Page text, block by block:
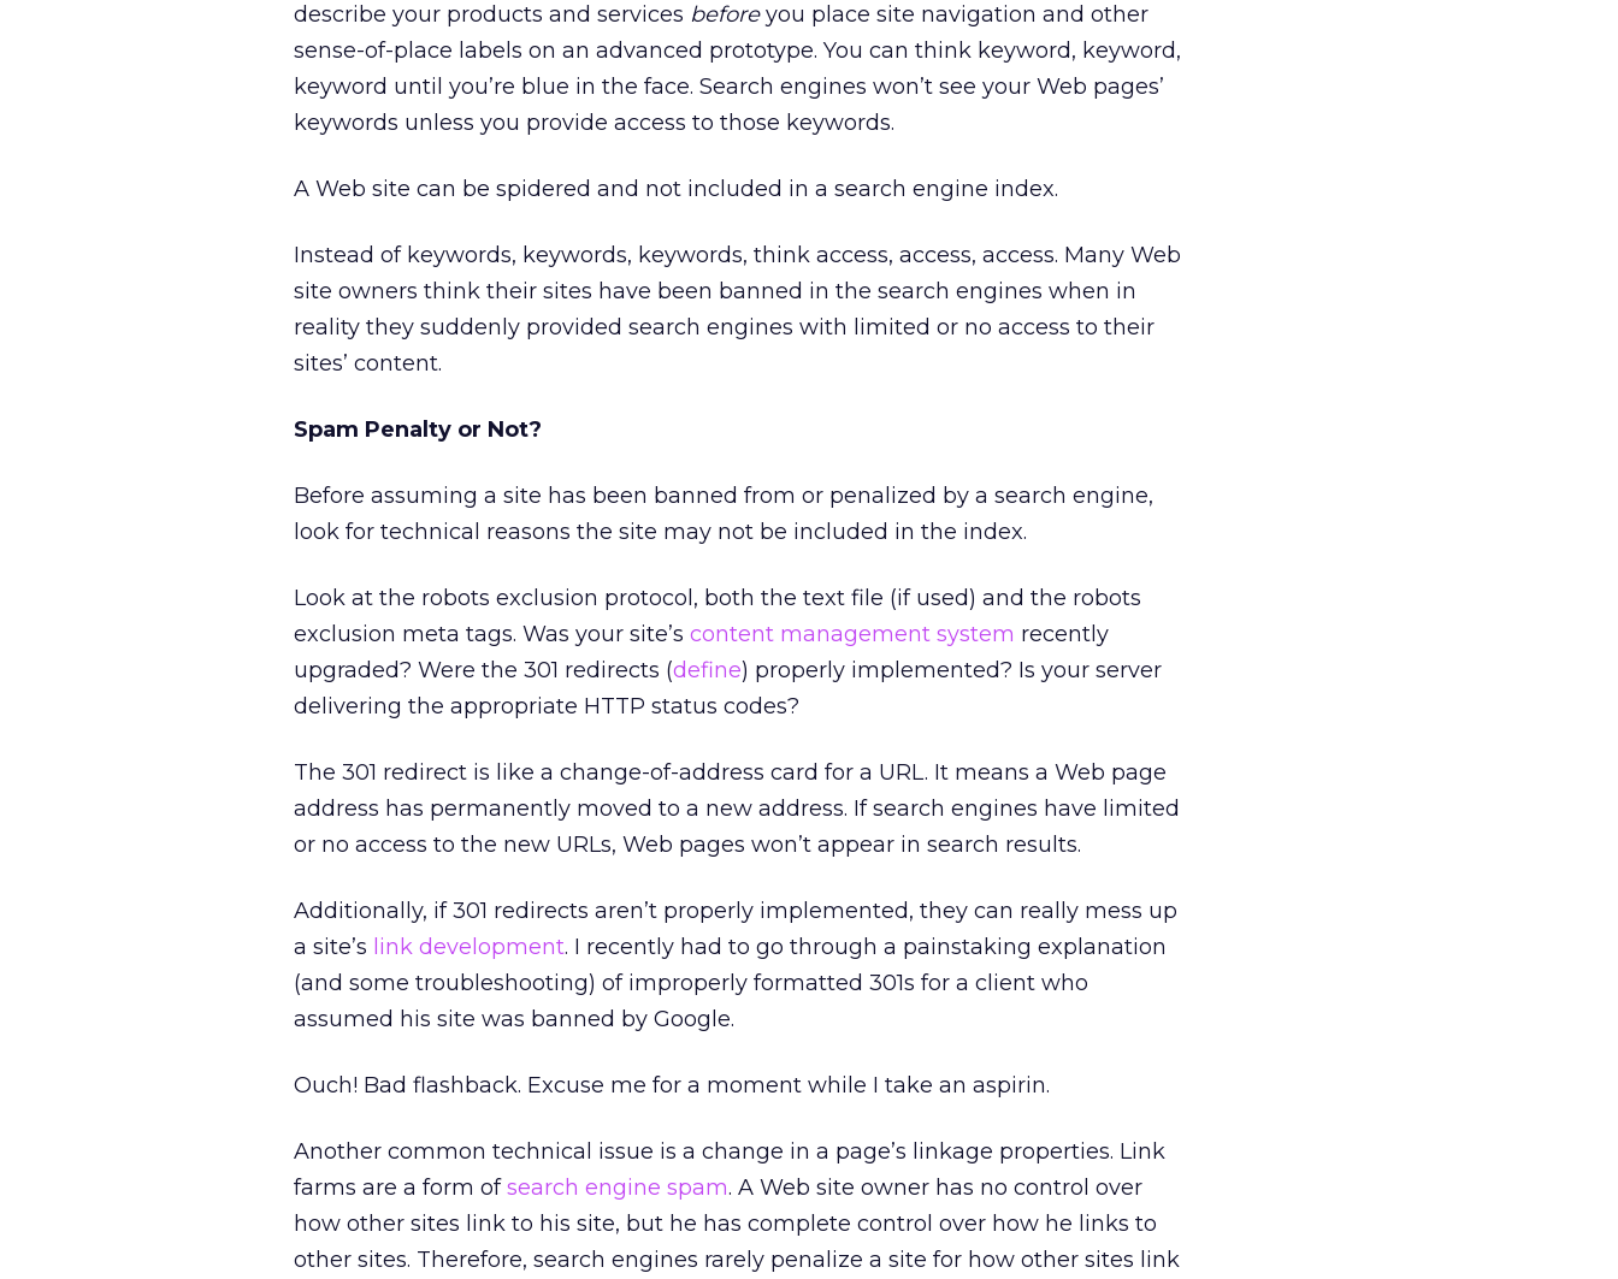
describe your products and services beforeyou place site navigation and other
sense-of-place labels on an advanced prototype. You can think keyword, keyword,
keyword until you’re blue in the face. Search engines won’t see your Web pages’
keywords unless you provide access to those keywords.
A Web site can be spidered and not included in a search engine index.
Instead of keywords, keywords, keywords, think access, access, access. Many Web
site owners think their sites have been banned in the search engines when in
reality they suddenly provided search engines with limited or no access to their
sites’ content.
Spam Penalty or Not?
Before assuming a site has been banned from or penalized by a search engine,
look for technical reasons the site may not be included in the index.
Look at the robots exclusion protocol, both the text file (if used) and the robots
exclusion meta tags. Was your site’s content management system recently
upgraded? Were the 301 redirects (define) properly implemented? Is your server
delivering the appropriate HTTP status codes?
The 301 redirect is like a change-of-address card for a URL. It means a Web page
address has permanently moved to a new address. If search engines have limited
or no access to the new URLs, Web pages won’t appear in search results.
Additionally, if 301 redirects aren’t properly implemented, they can really mess up
a site’s link development. I recently had to go through a painstaking explanation
(and some troubleshooting) of improperly formatted 301s for a client who
assumed his site was banned by Google.
Ouch! Bad flashback. Excuse me for a moment while I take an aspirin.
Another common technical issue is a change in a page’s linkage properties. Link
farms are a form ofsearch engine spam. A Web site owner has no control over
how other sites link to his site, but he has complete control over how he links to
other sites. Therefore, search engines rarely penalize a site for how other sites link